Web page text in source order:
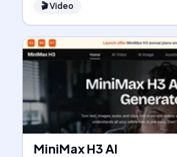
🎬Video
MiniMax H3 AI